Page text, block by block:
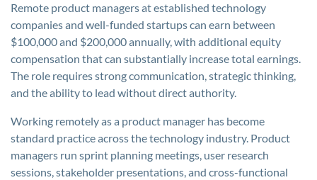
Remote product managers at established technology
companies and well-funded startups can earn between
$100,000 and $200,000 annually, with additional equity
compensation that can substantially increase total earnings.
The role requires strong communication, strategic thinking,
and the ability to lead without direct authority.
Working remotely as a product manager has become
standard practice across the technology industry. Product
managers run sprint planning meetings, user research
sessions, stakeholder presentations, and cross-functional